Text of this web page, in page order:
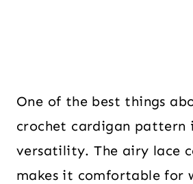
One of the best things
crochet cardigan pattern
versatility. The airy lace
makes it comfortable for